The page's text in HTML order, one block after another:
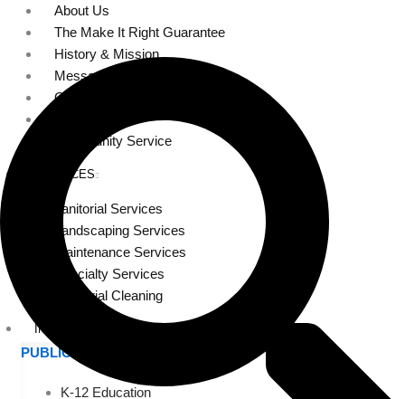
About Us
The Make It Right Guarantee
History & Mission
Message from Our Leaders
Our Leadership
Community Service
SERVICES
Janitorial Services
Landscaping Services
Maintenance Services
Specialty Services
Industrial Cleaning
INDUSTRIES
PUBLIC EDUCATION
K-12 Education